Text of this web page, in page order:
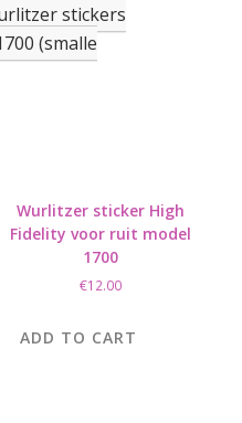
stickers
(smalle
Wurlitzer sticker High
Fidelity voor ruit model
1700
€12.00
ADD TO CART